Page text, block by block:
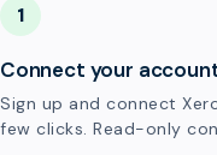
1
Connect your
Sign up and connect
few clicks. Read-only